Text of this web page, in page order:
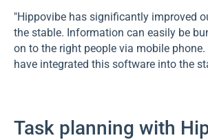
"Hippovibe has significantly improved
the stable. Information can easily be
on to the right people via mobile
have integrated this software into the
Task planning with